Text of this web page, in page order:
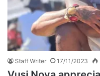
Staff Writer 17/11/2023